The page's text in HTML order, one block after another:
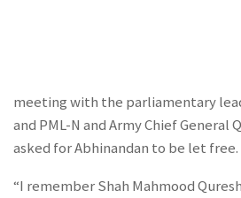
meeting with the parliamentary
and PML-N and Army Chief General
asked for Abhinandan to be let free.
“I remember Shah Mahmood